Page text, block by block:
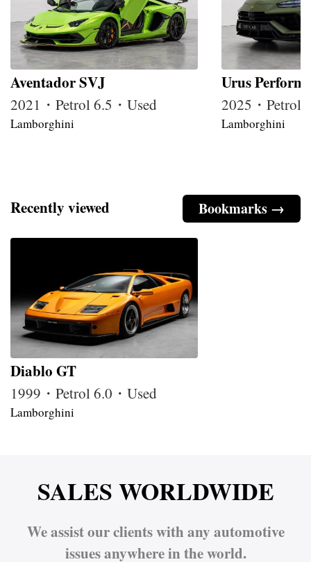
Aventador SVJ
2021・Petrol 6.5・Used
Lamborghini
Urus
2025・Petrol
Lamborghini
Bookmarks →
Recently viewed
Diablo GT
1999・Petrol 6.0・Used
Lamborghini
SALES WORLDWIDE
We assist our clients with any automotive
issues anywhere in the world.